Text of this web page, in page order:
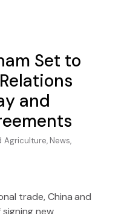
Set to
and
Agriculture, News,
trade, China and
new